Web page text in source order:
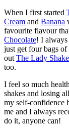
When I first started
Cream and Banana
favourite flavour
Chocolate! I always
just get four bags of
out The Lady
too.
I feel so much
shakes and losing
my self-confidence
me and I always
do it, anyone can!